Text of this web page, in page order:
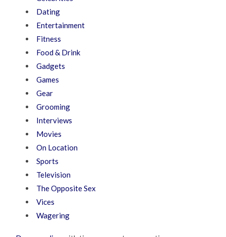
Dating
Entertainment
Fitness
Food & Drink
Gadgets
Games
Gear
Grooming
Interviews
Movies
On Location
Sports
Television
The Opposite Sex
Vices
Wagering